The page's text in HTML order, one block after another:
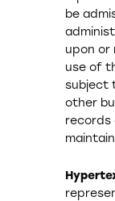
be
upon or
use of
subject
other
records